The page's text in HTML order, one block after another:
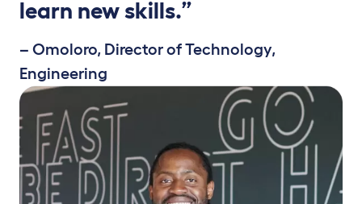
learn new skills.”
– Omoloro, Director of Technology,
Engineering